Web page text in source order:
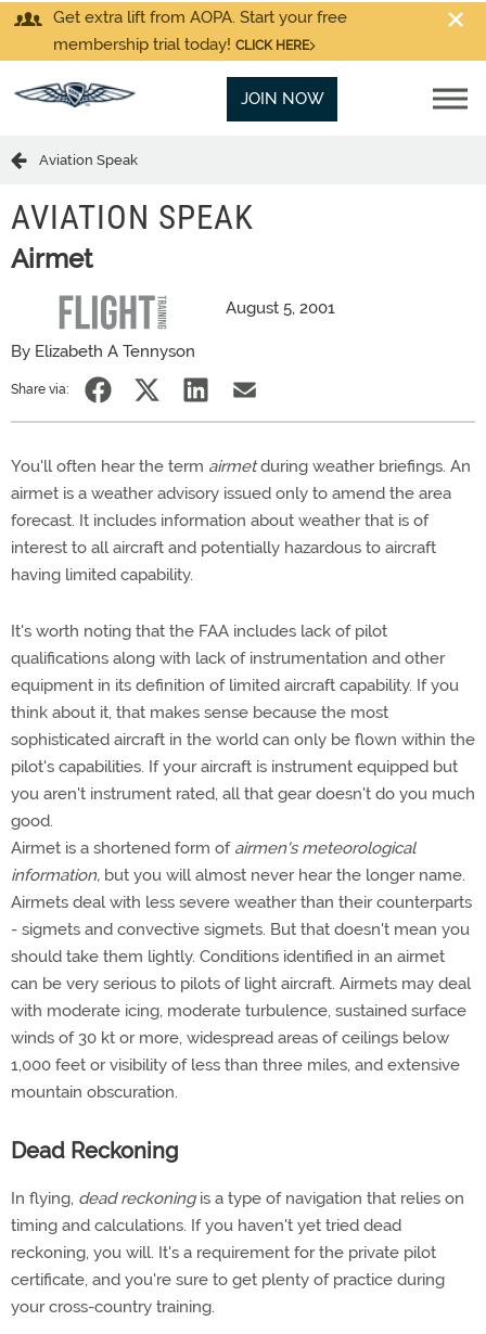
Get extra lift from AOPA. Start your free
membership trial today! CLICK HERE
JOIN NOW
Aviation Speak
AVIATION SPEAK
Airmet
August 5, 2001
By Elizabeth A Tennyson
Share via:
You'll often hear the term airmetduring weather briefings. An
airmet is a weather advisory issued only to amend the area
forecast. It includes information about weather that is of
interest to all aircraft and potentially hazardous to aircraft
having limited capability.
It's worth noting that the FAA includes lack of pilot
qualifications along with lack of instrumentation and other
equipment in its definition of limited aircraft capability. If you
think about it, that makes sense because the most
sophisticated aircraft in the world can only be flown within the
pilot's capabilities. If your aircraft is instrument equipped but
you aren't instrument rated, all that gear doesn't do you much
good.
Airmet is a shortened form of airmen's meteorological
information, but you will almost never hear the longer name.
Airmets deal with less severe weather than their counterparts
- sigmets and convective sigmets. But that doesn't mean you
should take them lightly. Conditions identified in an airmet
can be very serious to pilots of light aircraft. Airmets may deal
with moderate icing, moderate turbulence, sustained surface
winds of 30 kt or more, widespread areas of ceilings below
1,000 feet or visibility of less than three miles, and extensive
mountain obscuration.
Dead Reckoning
In flying, dead reckoningis a type of navigation that relies on
timing and calculations. If you haven't yet tried dead
reckoning, you will. It's a requirement for the private pilot
certificate, and you're sure to get plenty of practice during
your cross-country training.